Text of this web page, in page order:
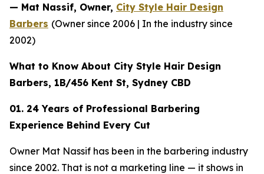
— Mat Nassif, Owner, City Style Hair Design
Barbers (Owner since 2006 | In the industry since
2002)
What to Know About City Style Hair Design
Barbers, 1B/456 Kent St, Sydney CBD
01. 24 Years of Professional Barbering
Experience Behind Every Cut
Owner Mat Nassif has been in the barbering industry
since 2002. That is not a marketing line — it shows in